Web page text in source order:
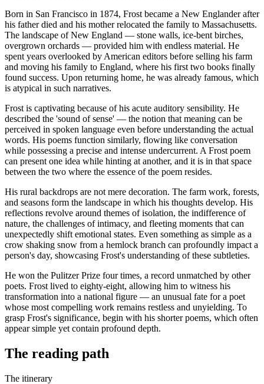
Born in San Francisco in 1874, Frost became a New Englander after
his father died and his mother relocated the family to Massachusetts.
The landscape of New England — stone walls, ice-bent birches,
overgrown orchards — provided him with endless material. He
spent years overlooked by American editors before selling his farm
and moving his family to England, where his first two books finally
found success. Upon returning home, he was already famous, which
is atypical in such narratives.
Frost is captivating because of his acute auditory sensibility. He
described the 'sound of sense' — the notion that meaning can be
perceived in spoken language even before understanding the actual
words. His poems function similarly, flowing like conversation
while possessing a precise and intense undercurrent. A Frost poem
can present one idea while hinting at another, and it is in that space
between the two where the essence of the poem resides.
His rural backdrops are not mere decoration. The farm work, forests,
and seasons form the landscape in which his thoughts develop. His
reflections revolve around themes of isolation, the indifference of
nature, the challenges of intimacy, and fleeting moments that can
unexpectedly shift emotional states. Even something as simple as a
crow shaking snow from a hemlock branch can profoundly impact a
person's day, showcasing Frost's understanding of these subtleties.
He won the Pulitzer Prize four times, a record unmatched by other
poets. Frost lived to eighty-eight, allowing him to witness his
transformation into a national figure — an unusual fate for a poet
whose most compelling work remains restless and unyielding. To
grasp Frost's significance, begin with his shorter poems, which often
appear simple yet contain profound depth.
The reading path
The itinerary